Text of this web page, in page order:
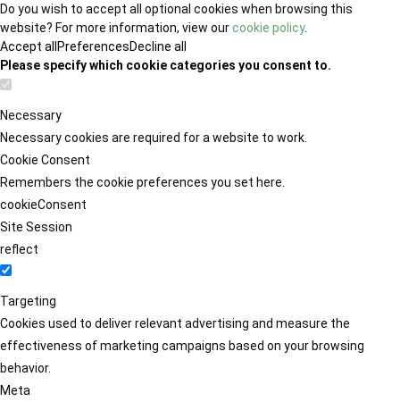
Do you wish to accept all optional cookies when browsing this
website? For more information, view ourcookie policy.
Accept all PreferencesDecline all
Please specify which cookie categories you consent to.
Necessary
Necessary cookies are required for a website to work.
Cookie Consent
Remembers the cookie preferences you set here.
cookieConsent
Site Session
reflect
Targeting
Cookies used to deliver relevant advertising and measure the
effectiveness of marketing campaigns based on your browsing
behavior.
Meta